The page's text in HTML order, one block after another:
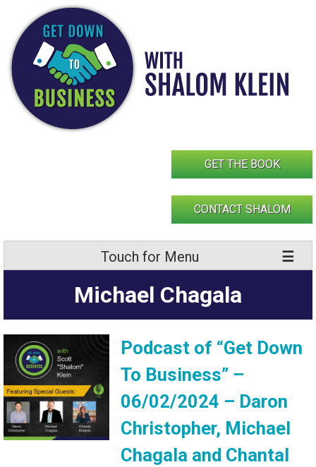
content
GET THE BOOK
CONTACT SHALOM
Touch for Menu
Michael Chagala
Podcast of “Get Down
To Business” –
06/02/2024 – Daron
Christopher, Michael
Chagala and Chantal